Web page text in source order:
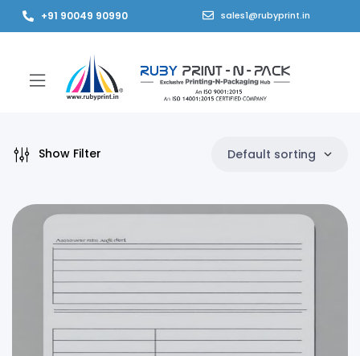
+91 90049 90990 sales1@rubyprint.in
Show Filter Default sorting